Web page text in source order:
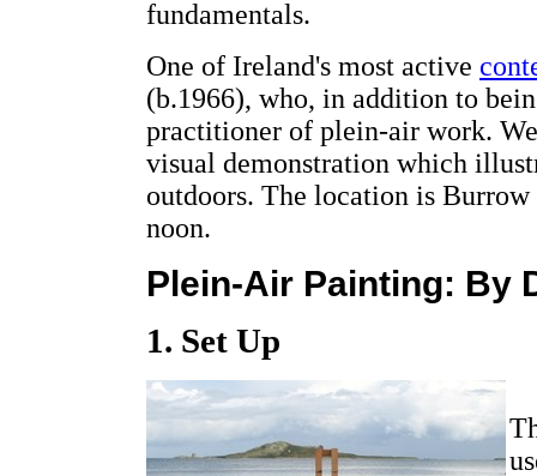
fundamentals.
One of Ireland's most active
(b.1966), who, in addition to
practitioner of plein-air work.
visual demonstration which
outdoors. The location is
noon.
Plein-Air Painting: By
1. Set Up